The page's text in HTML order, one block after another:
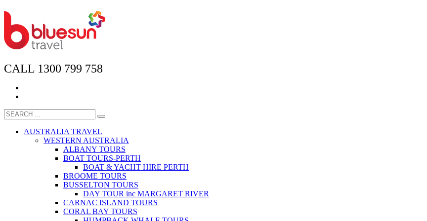
CALL 1300 799 758
AUSTRALIA TRAVEL
WESTERN AUSTRALIA
ALBANY TOURS
BOAT TOURS-PERTH
BOAT & YACHT HIRE PERTH
BROOME TOURS
BUSSELTON TOURS
DAY TOUR inc MARGARET RIVER
CARNAC ISLAND TOURS
CORAL BAY TOURS